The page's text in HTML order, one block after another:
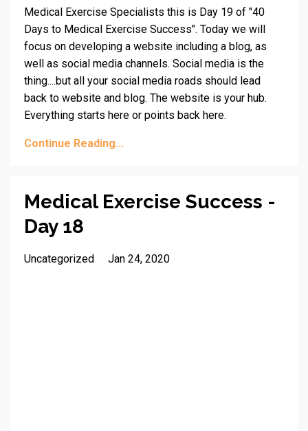
Medical Exercise Specialists this is Day 19 of "40
Days to Medical Exercise Success". Today we will
focus on developing a website including a blog, as
well as social media channels. Social media is the
thing....but all your social media roads should lead
back to website and blog. The website is your hub.
Everything starts here or points back here.
Continue Reading...
Medical Exercise Success -
Day 18
Uncategorized Jan 24, 2020